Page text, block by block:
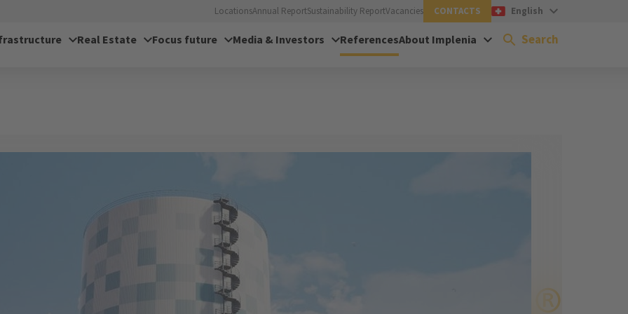
LocationsAnnual ReportSustainability ReportVacancies CONTACTS English
Real Estate Focus future Media & Investors ReferencesAbout Implenia Search